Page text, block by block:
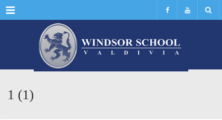
Menu
1 (1)